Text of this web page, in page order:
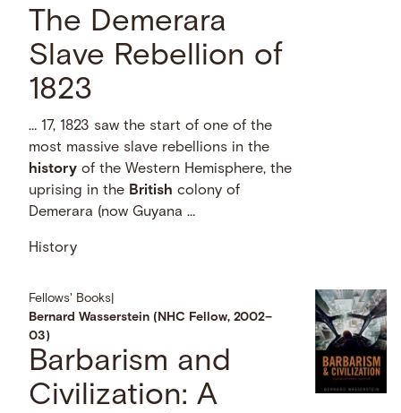
The Demerara
Slave Rebellion of
1823
… 17, 1823 saw the start of one of the
most massive slave rebellions in the
history of the Western Hemisphere, the
uprising in the British colony of
Demerara (now Guyana …
History
Fellows' Books
Bernard Wasserstein (NHC Fellow, 2002–
03)
Barbarism and
Civilization: A